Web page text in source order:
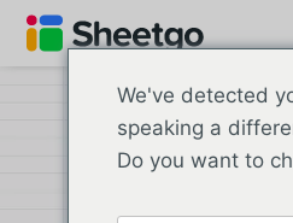
We've detected
speaking a
Do you want to